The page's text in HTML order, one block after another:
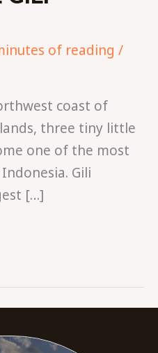
of reading /
coast of
three tiny little
one of the most
Gili
[…]